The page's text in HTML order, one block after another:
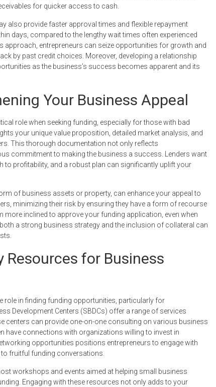
for quicker access to cash.
also provide faster approval times and flexible repayment
days, compared to the lengthy wait times often experienced
entrepreneurs can seize opportunities for growth and
by past credit choices. Moreover, developing a relationship
as the business’s success becomes apparent and its
Your Business Appeal
role when seeking funding, especially for those with bad
your unique value proposition, detailed market analysis, and
This thorough documentation not only reflects
commitment to making the business a success. Lenders want
to profitability, and a robust plan can significantly uplift your
of business assets or property, can enhance your appeal to
minimizing their risk by ensuring they have a form of recourse
inclined to approve your funding application, even when
a strong business strategy and the inclusion of collateral can
for Business
role in finding funding opportunities, particularly for
Development Centers (SBDCs) offer a range of services
centers can provide one-on-one consulting on various business
have connections with organizations willing to invest in
opportunities positions entrepreneurs to engage with
fruitful funding conversations.
workshops and events aimed at helping small business
Engaging with these resources not only adds to your